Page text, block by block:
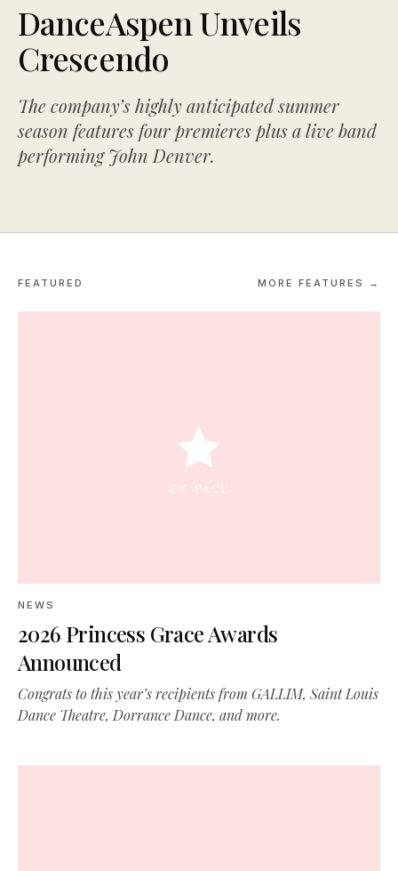
DanceAspen Unveils
Crescendo
The company’s highly anticipated summer
season features four premieres plus a live band
performing John Denver.
FEATURED MORE FEATURES →
NEWS
2026 Princess Grace Awards
Announced
Congrats to this year’s recipients from GALLIM, Saint Louis
Dance Theatre, Dorrance Dance, and more.